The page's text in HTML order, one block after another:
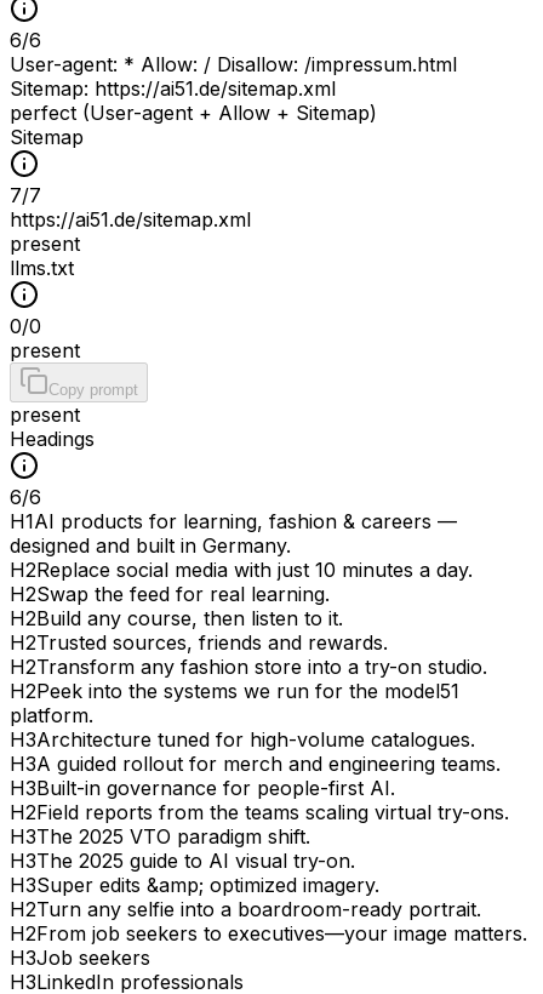
6/6
User-agent: * Allow: / Disallow: /impressum.html
Sitemap: https://ai51.de/sitemap.xml
perfect (User-agent + Allow + Sitemap)
Sitemap
7/7
https://ai51.de/sitemap.xml
present
llms.txt
0/0
present
Copy prompt
present
Headings
6/6
H1AI products for learning, fashion & careers —
designed and built in Germany.
H2Replace social media with just 10 minutes a day.
H2Swap the feed for real learning.
H2Build any course, then listen to it.
H2Trusted sources, friends and rewards.
H2Transform any fashion store into a try-on studio.
H2Peek into the systems we run for the model51
platform.
H3Architecture tuned for high-volume catalogues.
H3A guided rollout for merch and engineering teams.
H3Built-in governance for people-first AI.
H2Field reports from the teams scaling virtual try-ons.
H3The 2025 VTO paradigm shift.
H3The 2025 guide to AI visual try-on.
H3Super edits &amp; optimized imagery.
H2Turn any selfie into a boardroom-ready portrait.
H2From job seekers to executives—your image matters.
H3Job seekers
H3LinkedIn professionals